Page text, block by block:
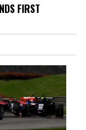
FIRST